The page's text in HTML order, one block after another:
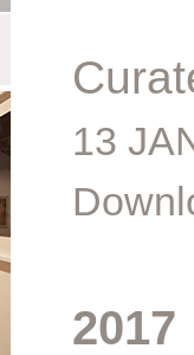
13
2017